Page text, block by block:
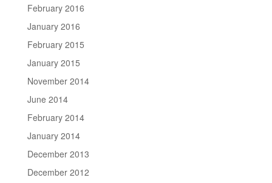
February 2016
January 2016
February 2015
January 2015
November 2014
June 2014
February 2014
January 2014
December 2013
December 2012